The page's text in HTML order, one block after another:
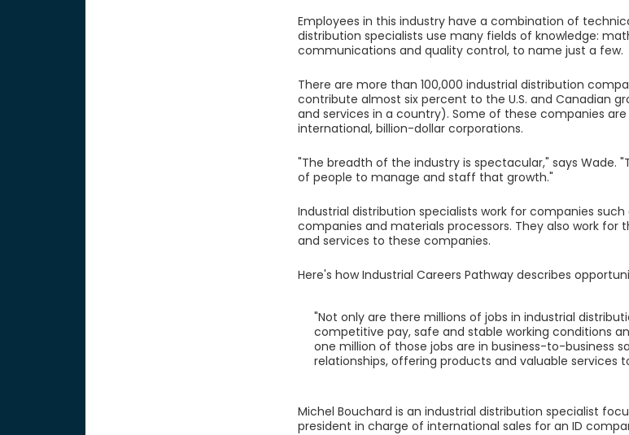
Employees in this industry have a combination of
distribution specialists use many fields of knowledge:
communications and quality control, to name just a few.
There are more than 100,000 industrial distribution
contribute almost six percent to the U.S. and Canadian
and services in a country). Some of these companies are
international, billion-dollar corporations.
"The breadth of the industry is spectacular," says Wade.
of people to manage and staff that growth."
Industrial distribution specialists work for companies
companies and materials processors. They also work
and services to these companies.
Here's how Industrial Careers Pathway describes
"Not only are there millions of jobs in industrial
competitive pay, safe and stable working conditions
one million of those jobs are in business-to-business
relationships, offering products and valuable services
Michel Bouchard is an industrial distribution specialist
president in charge of international sales for an ID